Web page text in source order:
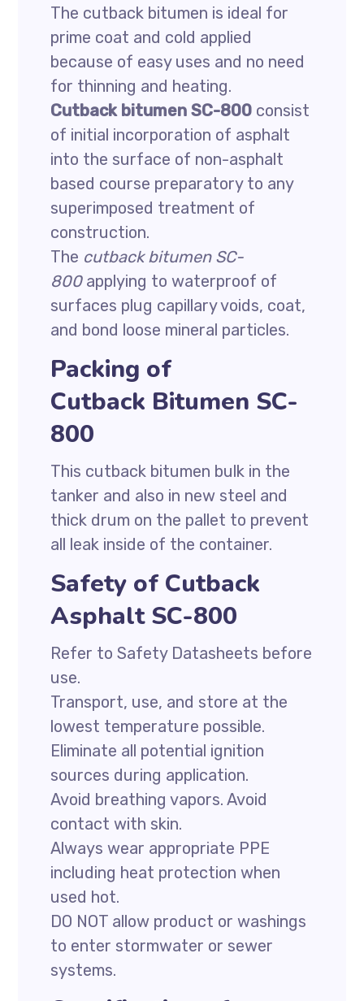
The cutback bitumen is ideal for
prime coat and cold applied
because of easy uses and no need
for thinning and heating.
Cutback bitumen SC-800 consist
of initial incorporation of asphalt
into the surface of non-asphalt
based course preparatory to any
superimposed treatment of
construction.
The cutback bitumen SC-
800 applying to waterproof of
surfaces plug capillary voids, coat,
and bond loose mineral particles.
Packing of
Cutback Bitumen SC-
800
This cutback bitumen bulk in the
tanker and also in new steel and
thick drum on the pallet to prevent
all leak inside of the container.
Safety of Cutback
Asphalt SC-800
Refer to Safety Datasheets before
use.
Transport, use, and store at the
lowest temperature possible.
Eliminate all potential ignition
sources during application.
Avoid breathing vapors. Avoid
contact with skin.
Always wear appropriate PPE
including heat protection when
used hot.
DO NOT allow product or washings
to enter stormwater or sewer
systems.